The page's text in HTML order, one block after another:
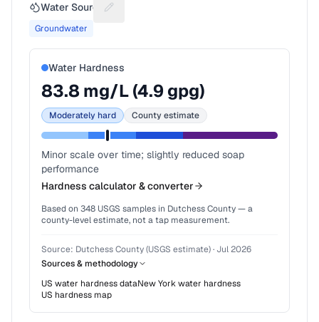
Water Source Suggest a fix for Water source
Groundwater
Water Hardness
83.8 mg/L (4.9 gpg)
Moderately hard County estimate
Minor scale over time; slightly reduced soap
performance
Hardness calculator & converter
Based on 348 USGS samples in Dutchess County— a
county-level estimate, not a tap measurement.
Source: Dutchess County (USGS estimate)· Jul 2026
Sources & methodology
US water hardness dataNew Yorkwater hardness
US hardness map